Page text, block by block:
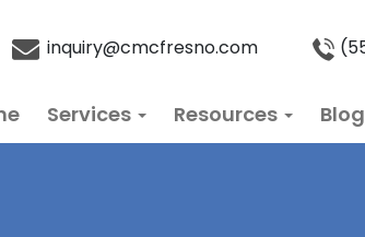
inquiry@cmcfresno.com
Services Resources